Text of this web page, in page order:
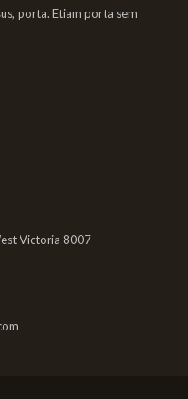
porta. Etiam porta sem
Victoria 8007